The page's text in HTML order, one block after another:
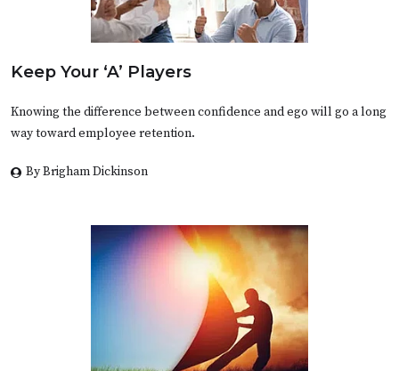
Keep Your ‘A’ Players
Knowing the difference between confidence and ego will go a long
way toward employee retention.
By Brigham Dickinson